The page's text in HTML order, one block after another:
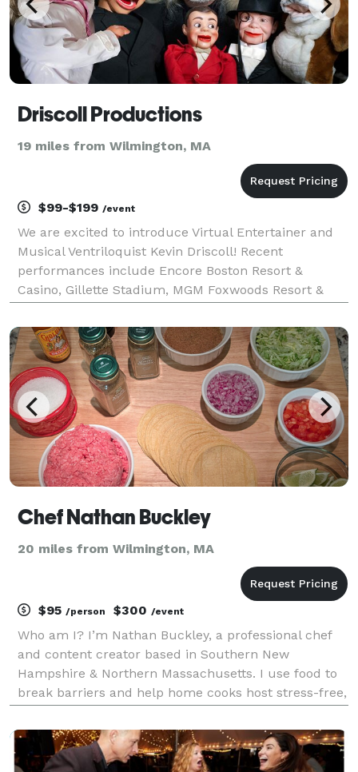
Driscoll Productions
19 miles from Wilmington, MA
$99-$199 /event
We are excited to introduce Virtual Entertainer and
Musical Ventriloquist Kevin Driscoll! Recent
performances include Encore Boston Resort &
Casino, Gillette Stadium, MGM Foxwoods Resort &
Boston Convention Center, Improv Boston, Staples
Corporate
Chef Nathan Buckley
20 miles from Wilmington, MA
$95 /person $300 /event
Who am I? I’m Nathan Buckley, a professional chef
and content creator based in Southern New
Hampshire & Northern Massachusetts. I use food to
break barriers and help home cooks host stress-free,
Around here that looks like Kitchen Party Nights,
private